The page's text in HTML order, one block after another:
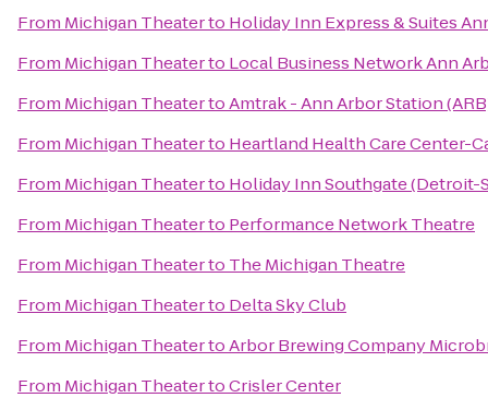
From Michigan Theaterto Holiday Inn Express & Suites
From Michigan Theaterto Local Business Network Ann
From Michigan TheatertoAmtrak - Ann Arbor Station
From Michigan Theaterto Heartland Health Care Center-
From Michigan Theaterto Holiday Inn Southgate (Detroit-
From Michigan Theaterto Performance Network Theatre
From Michigan Theaterto The Michigan Theatre
From Michigan Theaterto Delta Sky Club
From Michigan TheatertoArbor Brewing Company
From Michigan TheatertoCrisler Center